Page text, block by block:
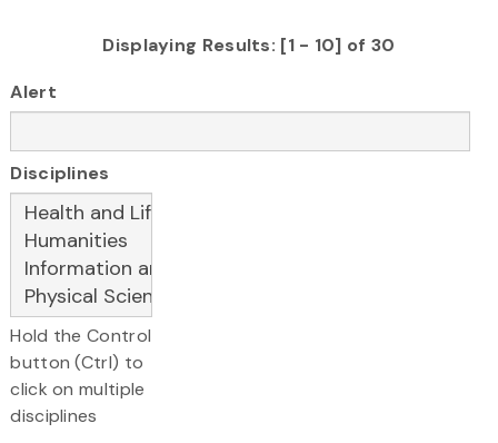
Displaying Results: [1 - 10] of 30
Alert
Disciplines
Hold the Control
button (Ctrl) to
click on multiple
disciplines